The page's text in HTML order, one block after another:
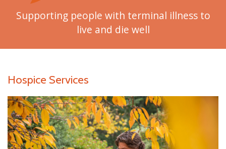
Supporting people with terminal illness to
live and die well
Hospice Services